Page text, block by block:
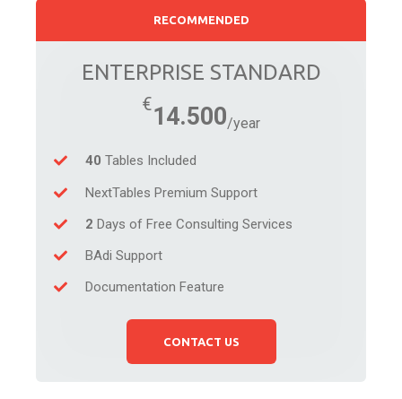
RECOMMENDED
ENTERPRISE STANDARD
14.500
40 Tables Included
NextTables Premium Support
2 Days of Free Consulting Services
BAdi Support
Documentation Feature
CONTACT US